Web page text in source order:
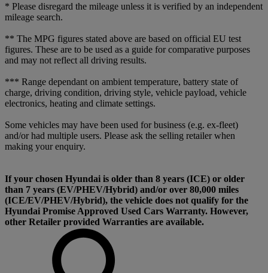
* Please disregard the mileage unless it is verified by an independent
mileage search.
** The MPG figures stated above are based on official EU test
figures. These are to be used as a guide for comparative purposes
and may not reflect all driving results.
*** Range dependant on ambient temperature, battery state of
charge, driving condition, driving style, vehicle payload, vehicle
electronics, heating and climate settings.
Some vehicles may have been used for business (e.g. ex-fleet)
and/or had multiple users. Please ask the selling retailer when
making your enquiry.
If your chosen Hyundai is older than 8 years (ICE) or older
than 7 years (EV/PHEV/Hybrid) and/or over 80,000 miles
(ICE/EV/PHEV/Hybrid), the vehicle does not qualify for the
Hyundai Promise Approved Used Cars Warranty. However,
other Retailer provided Warranties are available.